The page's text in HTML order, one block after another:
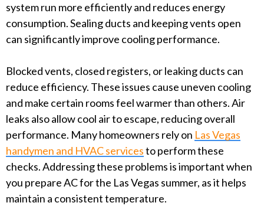
system run more efficiently and reduces energy
consumption. Sealing ducts and keeping vents open
can significantly improve cooling performance.
Blocked vents, closed registers, or leaking ducts can
reduce efficiency. These issues cause uneven cooling
and make certain rooms feel warmer than others. Air
leaks also allow cool air to escape, reducing overall
performance. Many homeowners rely on Las Vegas
handymen and HVAC servicesto perform these
checks. Addressing these problems is important when
you prepare AC for the Las Vegas summer, as it helps
maintain a consistent temperature.